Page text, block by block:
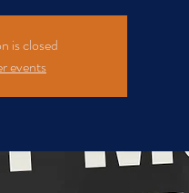
is closed
events